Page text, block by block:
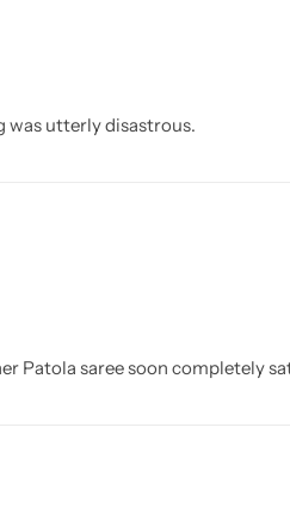
was utterly disastrous.
Patola saree soon completely